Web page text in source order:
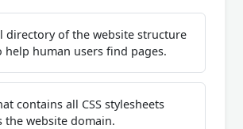
directory of the website structure
help human users find pages.
contains all CSS stylesheets
the website domain.